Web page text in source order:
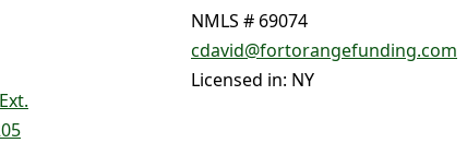
NMLS # 69074
cdavid@fortorangefunding.com
Licensed in: NY